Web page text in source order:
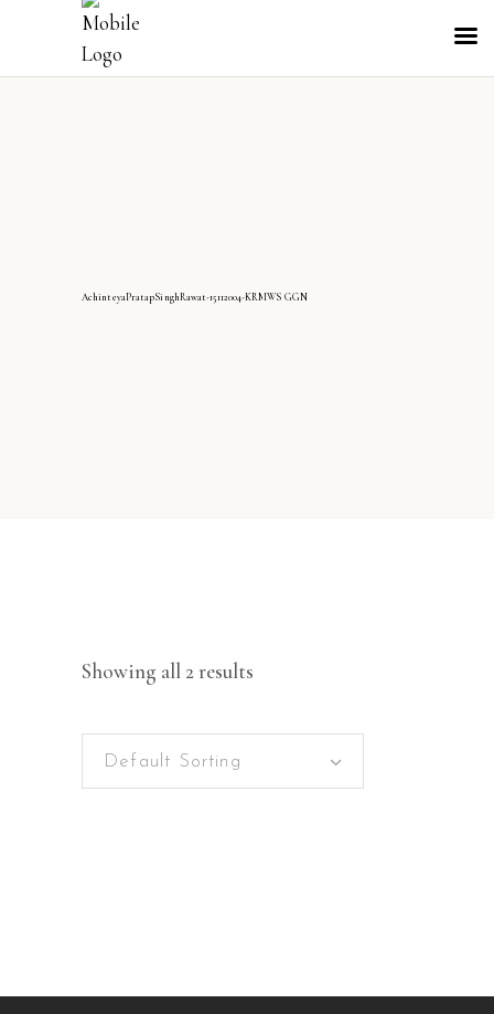
AchinteyaPratapSinghRawat-15112004-KRMWS GGN
Showing all 2 results
Default Sorting